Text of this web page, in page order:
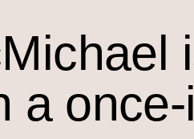
Michael
a